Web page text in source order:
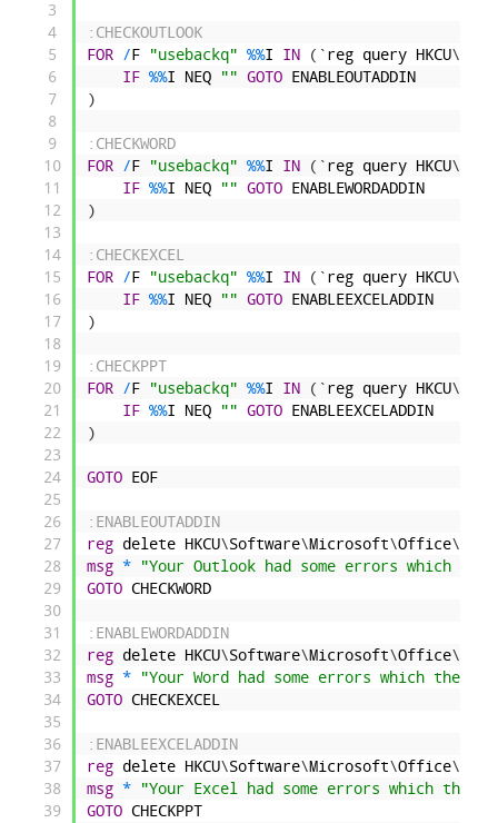
3
4
5
6
7
8
9
10
11
12
13
14
15
16
17
18
19
20
21
22
23
24
25
26
27
28
29
30
31
32
33
34
35
36
37
38
39
:CHECKOUTLOOK
FOR /F "usebackq" %%I IN ( `reg query HKCU\
IF %%I NEQ "" GOTO ENABLEOUTADDIN
)
:CHECKWORD
FOR /F "usebackq" %%I IN ( `reg query HKCU\
IF %%I NEQ "" GOTO ENABLEWORDADDIN
)
:CHECKEXCEL
FOR /F "usebackq" %%I IN ( `reg query HKCU\
IF %%I NEQ "" GOTO ENABLEEXCELADDIN
)
:CHECKPPT
FOR /F "usebackq" %%I IN ( `reg query HKCU\
IF %%I NEQ "" GOTO ENABLEEXCELADDIN
)
GOTO EOF
:ENABLEOUTADDIN
reg delete HKCU\Software\Microsoft\Office\
msg *
"Your Outlook had some errors which
GOTO CHECKWORD
:ENABLEWORDADDIN
reg delete HKCU\Software\Microsoft\Office\
msg *
"Your Word had some errors which the
GOTO CHECKEXCEL
:ENABLEEXCELADDIN
reg delete HKCU\Software\Microsoft\Office\
msg *
"Your Excel had some errors which the
GOTO CHECKPPT